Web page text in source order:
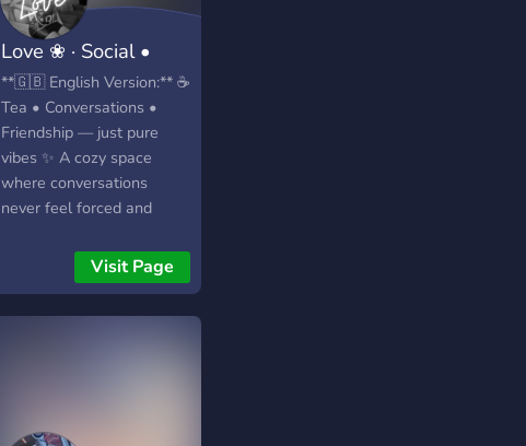
Love ❀ · Social •
Hangout • Indi
**🇬🇧 English Version:** ☕
Tea • Conversations •
Friendship — just pure
vibes ✨ A cozy space
where conversations
never feel forced and
naturally 💬💛 🌙 Late-
night deep talks 😄
laughter, and good energy
Visit Page